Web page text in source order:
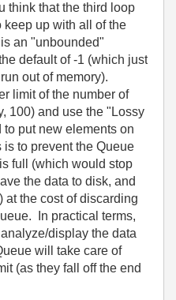
think that the third loop
keep up with all of the
an "unbounded"
default of -1 (which just
out of memory).
limit of the number of
100) and use the "Lossy
put new elements on
to prevent the Queue
full (which would stop
the data to disk, and
at the cost of discarding
In practical terms,
display the data
will take care of
(as they fall off the end